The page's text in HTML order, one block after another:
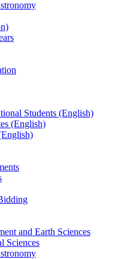
Students (English)
(English)
and Earth Sciences
Sciences